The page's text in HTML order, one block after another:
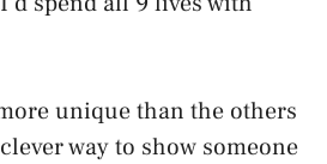
unique than the others
way to show someone